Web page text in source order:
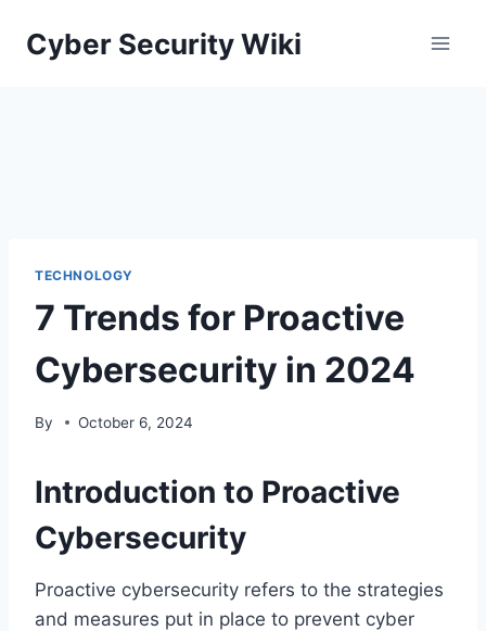
Cyber Security Wiki
TECHNOLOGY
7 Trends for Proactive
Cybersecurity in 2024
By October 6, 2024
Introduction to Proactive
Cybersecurity
Proactive cybersecurity refers to the strategies
and measures put in place to prevent cyber